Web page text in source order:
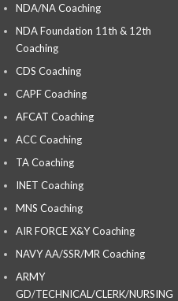
NDA/NA Coaching
NDA Foundation 11th & 12th
Coaching
CDS Coaching
CAPF Coaching
AFCAT Coaching
ACC Coaching
TA Coaching
INET Coaching
MNS Coaching
AIR FORCE X&Y Coaching
NAVY AA/SSR/MR Coaching
ARMY
GD/TECHNICAL/CLERK/NURSING